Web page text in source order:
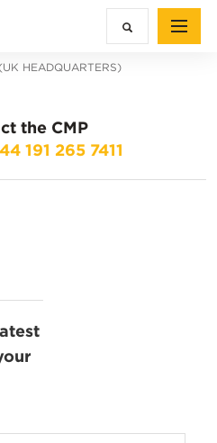
HEADQUARTERS)
the CMP
191 265 7411